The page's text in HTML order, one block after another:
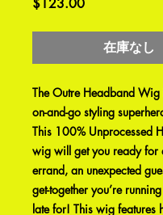
$123.00
在庫なし
The Outre Headband
on-and-go styling
This 100% Unprocessed
wig will get you ready for
errand, an unexpected
get-together you’re
late for! This wig features